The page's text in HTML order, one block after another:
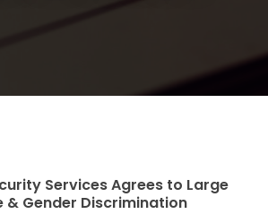
Services Agrees to Large
& Gender Discrimination